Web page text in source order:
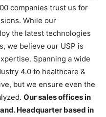
companies trust us for
While our
the latest technologies
we believe our USP is
Spanning a wide
4.0 to healthcare &
but we ensure even the
Our sales offices in
Headquarter based in